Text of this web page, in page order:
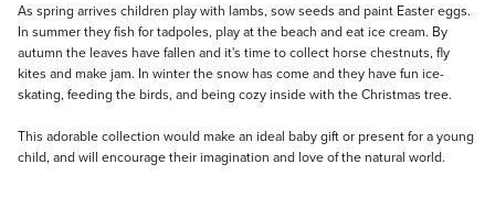
As spring arrives children play with lambs, sow seeds and paint Easter eggs.
In summer they fish for tadpoles, play at the beach and eat ice cream. By
autumn the leaves have fallen and it's time to collect horse chestnuts, fly
kites and make jam. In winter the snow has come and they have fun ice-
skating, feeding the birds, and being cozy inside with the Christmas tree.
This adorable collection would make an ideal baby gift or present for a young
child, and will encourage their imagination and love of the natural world.